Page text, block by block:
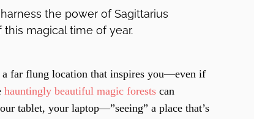
the power of Sagittarius
magical time of year.
a far flung location that inspires you—even if
hauntingly beautiful magic forests can
tablet, your laptop—”seeing” a place that’s